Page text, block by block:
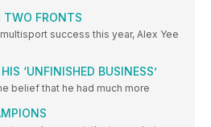
TWO FRONTS
success this year, Alex Yee
‘UNFINISHED BUSINESS’
belief that he had much more